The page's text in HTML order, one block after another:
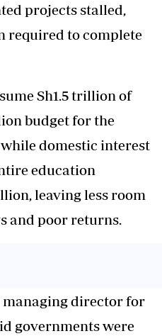
projects stalled,
required to complete
Sh1.5 trillion of
budget for the
domestic interest
education
leaving less room
and poor returns.
managing director for
governments were